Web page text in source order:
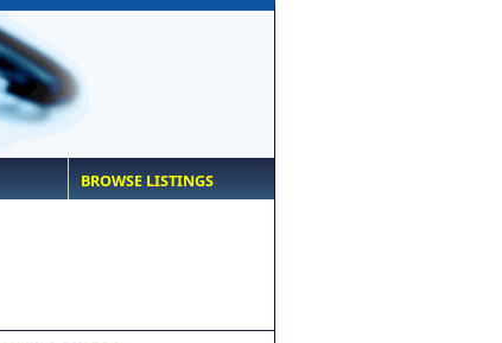
BROWSE LISTINGS